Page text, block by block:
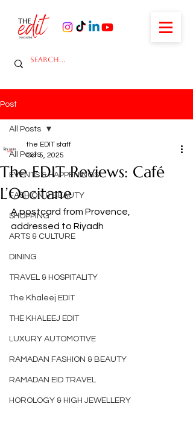
Post
All Posts
EVENTS & HAPPENINGS
FASHION & BEAUTY
SHOPPING
ARTS & CULTURE
DINING
TRAVEL & HOSPITALITY
The Khaleej EDIT
THE KHALEEJ EDIT
LUXURY AUTOMOTIVE
RAMADAN FASHION & BEAUTY
RAMADAN EID TRAVEL
HOROLOGY & HIGH JEWELLERY
All Posts
The EDIT Reviews: Café
L’Occitane
the EDIT staff
Oct 5, 2025
A postcard from Provence,
addressed to Riyadh